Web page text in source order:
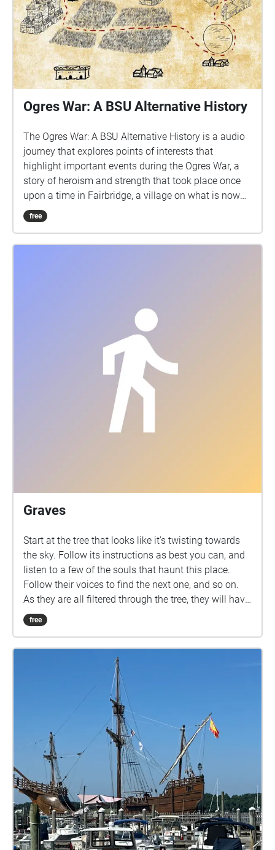
Ogres War: A BSU Alternative History
The Ogres War: A BSU Alternative History is a audio
journey that explores points of interests that
highlight important events during the Ogres War, a
story of heroism and strength that took place once
upon a time in Fairbridge, a village on what is now
the Bridgewater State University campus.
free
Graves
Start at the tree that looks like it's twisting towards
the sky. Follow its instructions as best you can, and
listen to a few of the souls that haunt this place.
Follow their voices to find the next one, and so on.
As they are all filtered through the tree, they will have
the same voice. Also, graves may not be exactly in
the center of the echoes.
free